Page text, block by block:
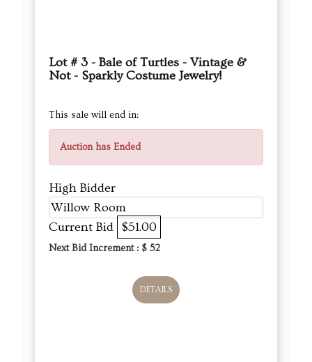
Lot # 3 - Bale of Turtles - Vintage &
Not - Sparkly Costume Jewelry!
This sale will end in:
Auction has Ended
High Bidder
Willow Room
Current Bid $51.00
Next Bid Increment : $ 52
DETAILS